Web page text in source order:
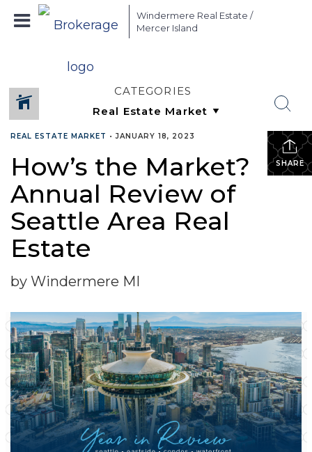
Windermere Real Estate /
Mercer Island
CATEGORIES
SHARE
REAL ESTATE MARKET •JANUARY 18, 2023
How’s the Market?
Annual Review of
Seattle Area Real
Estate
by Windermere MI